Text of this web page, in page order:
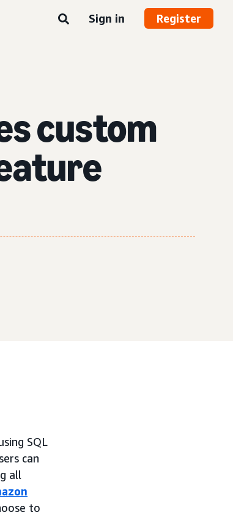
Sign in Register
custom
SQL
can
all
to